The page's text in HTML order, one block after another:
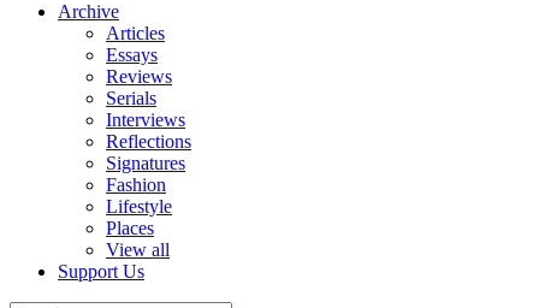
Archive
Articles
Essays
Reviews
Serials
Interviews
Reflections
Signatures
Fashion
Lifestyle
Places
View all
Support Us